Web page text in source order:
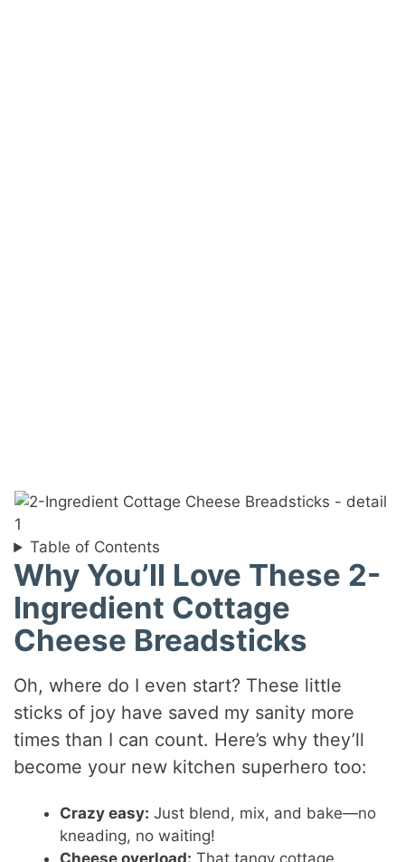
Table of Contents
Why You’ll Love These 2-
Ingredient Cottage
Cheese Breadsticks
Oh, where do I even start? These little
sticks of joy have saved my sanity more
times than I can count. Here’s why they’ll
become your new kitchen superhero too:
Crazy easy: Just blend, mix, and bake—no
kneading, no waiting!
Cheese overload: That tangy cottage